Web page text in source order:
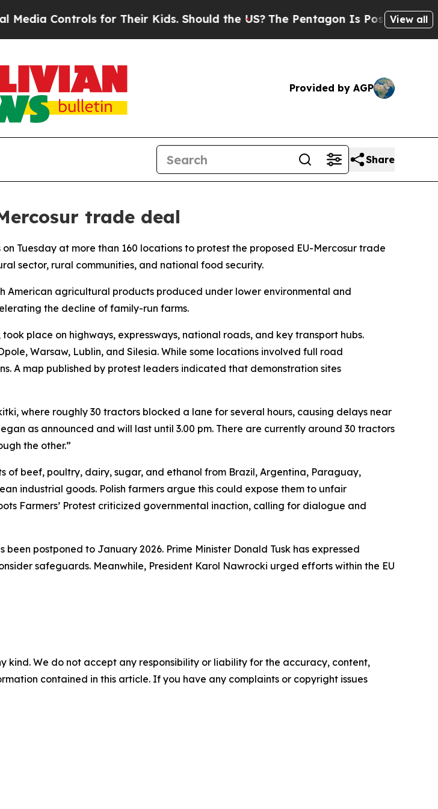
Controls for Their Kids. Should the US?The Pentagon Is Posting Cryptic
View all
Provided by AGP
Share
trade deal
Tuesday at more than 160 locations to protest the proposed EU-Mercosur trade
sector, rural communities, and national food security.
American agricultural products produced under lower environmental and
the decline of family-run farms.
place on highways, expressways, national roads, and key transport hubs.
Warsaw, Lublin, and Silesia. While some locations involved full road
A map published by protest leaders indicated that demonstration sites
where roughly 30 tractors blocked a lane for several hours, causing delays near
as announced and will last until 3.00 pm. There are currently around 30 tractors
the other.”
beef, poultry, dairy, sugar, and ethanol from Brazil, Argentina, Paraguay,
industrial goods. Polish farmers argue this could expose them to unfair
Farmers’ Protest criticized governmental inaction, calling for dialogue and
postponed to January 2026. Prime Minister Donald Tusk has expressed
safeguards. Meanwhile, President Karol Nawrocki urged efforts within the EU
kind. We do not accept any responsibility or liability for the accuracy, content,
contained in this article. If you have any complaints or copyright issues